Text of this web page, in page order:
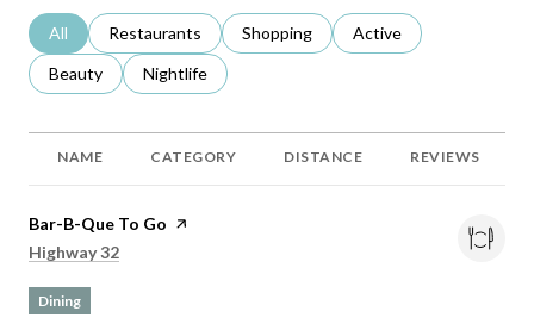
Search Businesses Related To
All Search Businesses Related To
Restaurants Search Businesses Related To
Shopping Search Businesses
Active
Search Businesses Related To
Beauty Search Businesses Related To
Nightlife
NAME CATEGORY DISTANCE REVIEWS
Visit the
Bar-B-Que To Go page on Yelp
Search
Highway 32
Dining